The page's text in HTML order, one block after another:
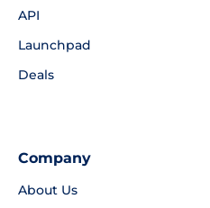
API
Launchpad
Deals
Company
About Us